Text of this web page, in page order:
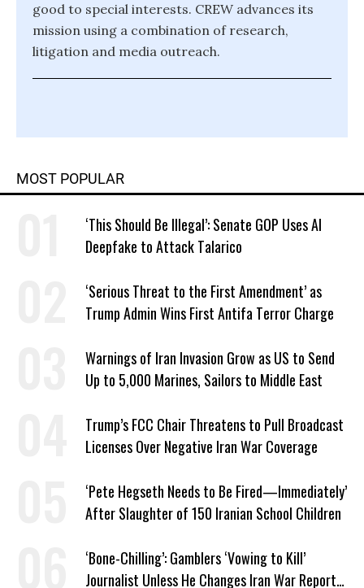
good to special interests. CREW advances its
mission using a combination of research,
litigation and media outreach.
MOST POPULAR
‘This Should Be Illegal’: Senate GOP Uses AI
Deepfake to Attack Talarico
‘Serious Threat to the First Amendment’ as
Trump Admin Wins First Antifa Terror Charge
Warnings of Iran Invasion Grow as US to Send
Up to 5,000 Marines, Sailors to Middle East
Trump’s FCC Chair Threatens to Pull Broadcast
Licenses Over Negative Iran War Coverage
‘Pete Hegseth Needs to Be Fired—Immediately’
After Slaughter of 150 Iranian School Children
‘Bone-Chilling’: Gamblers ‘Vowing to Kill’
Journalist Unless He Changes Iran War Report